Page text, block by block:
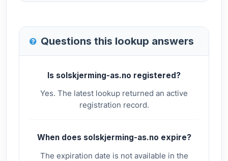
Questions this lookup answers
Is solskjerming-as.no registered?
Yes. The latest lookup returned an active
registration record.
When does solskjerming-as.no expire?
The expiration date is not available in the